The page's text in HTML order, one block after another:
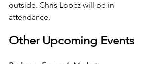
outside. Chris Lopez will be in
attendance.
Other Upcoming Events